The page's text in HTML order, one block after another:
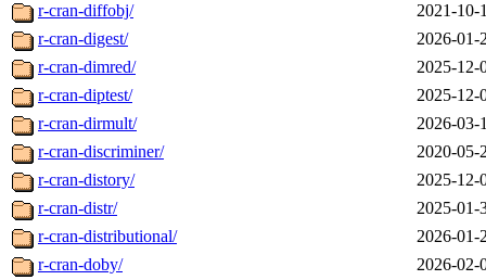
r-cran-diffobj/
2021-10-
r-cran-digest/
2026-01-
r-cran-dimred/
2025-12-
r-cran-diptest/
2025-12-
r-cran-dirmult/
2026-03-
r-cran-discriminer/
2020-05-
r-cran-distory/
2025-12-
r-cran-distr/
2025-01-
r-cran-distributional/
2026-01-
r-cran-doby/
2026-02-